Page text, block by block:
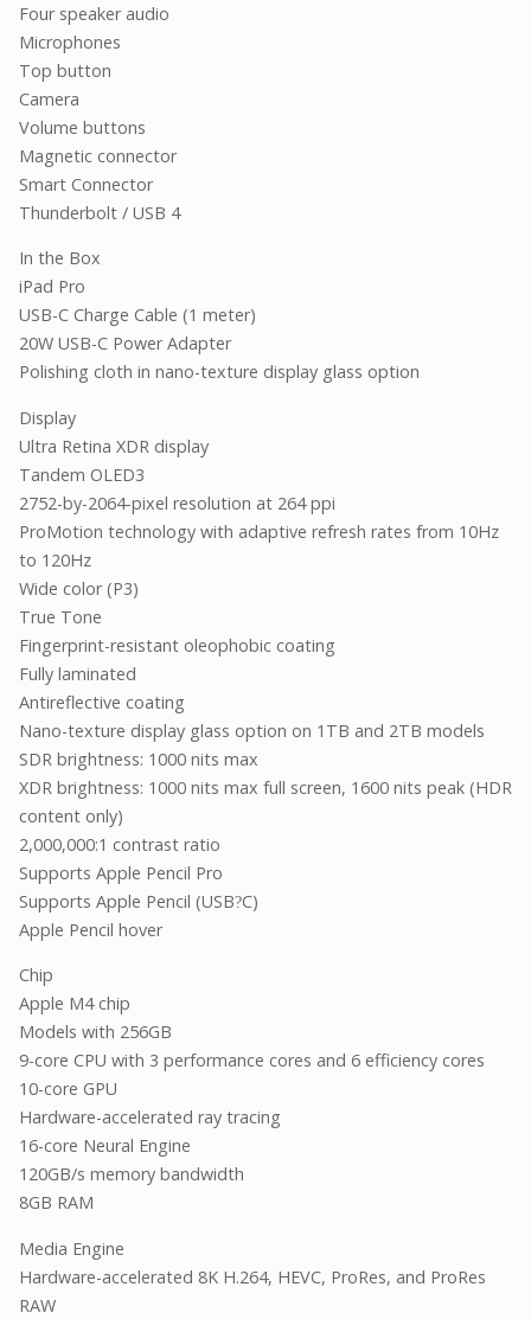
Four speaker audio
Microphones
Top button
Camera
Volume buttons
Magnetic connector
Smart Connector
Thunderbolt / USB 4
In the Box
iPad Pro
USB-C Charge Cable (1 meter)
20W USB-C Power Adapter
Polishing cloth in nano-texture display glass option
Display
Ultra Retina XDR display
Tandem OLED3
2752-by-2064-pixel resolution at 264 ppi
ProMotion technology with adaptive refresh rates from 10Hz
to 120Hz
Wide color (P3)
True Tone
Fingerprint-resistant oleophobic coating
Fully laminated
Antireflective coating
Nano-texture display glass option on 1TB and 2TB models
SDR brightness: 1000 nits max
XDR brightness: 1000 nits max full screen, 1600 nits peak (HDR
content only)
2,000,000:1 contrast ratio
Supports Apple Pencil Pro
Supports Apple Pencil (USB?C)
Apple Pencil hover
Chip
Apple M4 chip
Models with 256GB
9-core CPU with 3 performance cores and 6 efficiency cores
10-core GPU
Hardware-accelerated ray tracing
16-core Neural Engine
120GB/s memory bandwidth
8GB RAM
Media Engine
Hardware-accelerated 8K H.264, HEVC, ProRes, and ProRes
RAW